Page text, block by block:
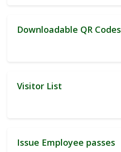
Downloadable QR Codes
Visitor List
Issue Employee passes